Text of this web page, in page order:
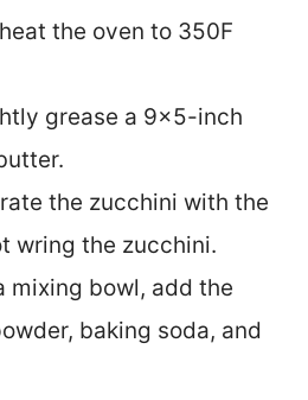
the oven to 350F
grease a 9×5-inch
the zucchini with the
wring the zucchini.
mixing bowl, add the
baking soda, and